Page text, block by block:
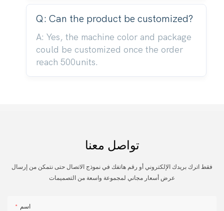
Q: Can the product be customized?
A: Yes, the machine color and package
could be customized once the order
reach 500units.
تواصل معنا
فقط اترك بريدك الإلكتروني أو رقم هاتفك في نموذج الاتصال حتى نتمكن من إرسال
عرض أسعار مجاني لمجموعة واسعة من التصميمات
اسم